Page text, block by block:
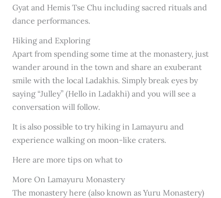
Gyat and Hemis Tse Chu including sacred rituals and
dance performances.
Hiking and Exploring
Apart from spending some time at the monastery, just
wander around in the town and share an exuberant
smile with the local Ladakhis. Simply break eyes by
saying “Julley” (Hello in Ladakhi) and you will see a
conversation will follow.
It is also possible to try hiking in Lamayuru and
experience walking on moon-like craters.
Here are more tips on what to
More On Lamayuru Monastery
The monastery here (also known as Yuru Monastery)